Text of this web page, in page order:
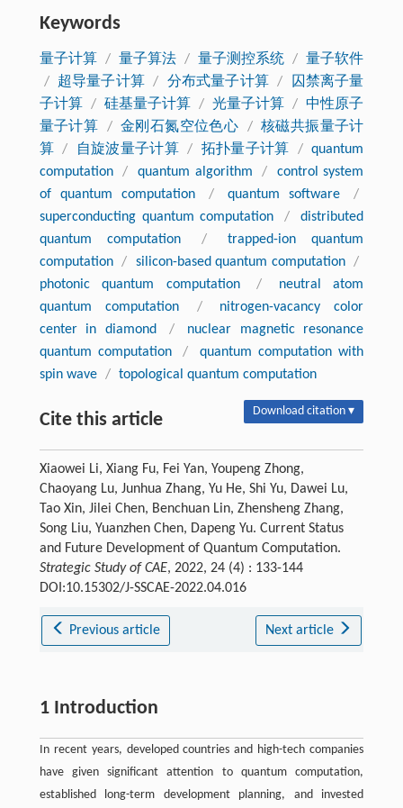
Keywords
量子计算 / 量子算法 / 量子测控系统 / 量子软件
/
超导量子计算 / 分布式量子计算 /
囚禁离子量
子计算 / 硅基量子计算 / 光量子计算 / 中性原子
量子计算
/ 金刚石氮空位色心 / 核磁共振量子计
算 / 自旋波量子计算 / 拓扑量子计算 / quantum
computation
/ quantum algorithm /
control system
of quantum computation
/ quantum software
/
superconducting quantum computation
/
distributed
quantum computation
/
trapped-ion quantum
computation / silicon-based quantum computation /
photonic quantum computation
/
neutral atom
quantum computation
/
nitrogen-vacancy color
center in diamond
/
nuclear magnetic resonance
quantum computation
/
quantum computation with
spin wave / topological quantum computation
Cite this article Download citation ▾
Xiaowei Li, Xiang Fu, Fei Yan, Youpeng Zhong,
Chaoyang Lu, Junhua Zhang, Yu He, Shi Yu, Dawei Lu,
Tao Xin, Jilei Chen, Benchuan Lin, Zhensheng Zhang,
Song Liu, Yuanzhen Chen, Dapeng Yu. Current Status
and Future Development of Quantum Computation.
Strategic Study of CAE, 2022, 24 (4) : 133-144
DOI:10.15302/J-SSCAE-2022.04.016
Previous article Next article
1 Introduction
In recent years, developed countries and high-tech companies
have given significant attention to quantum computation,
established long-term development planning, and invested